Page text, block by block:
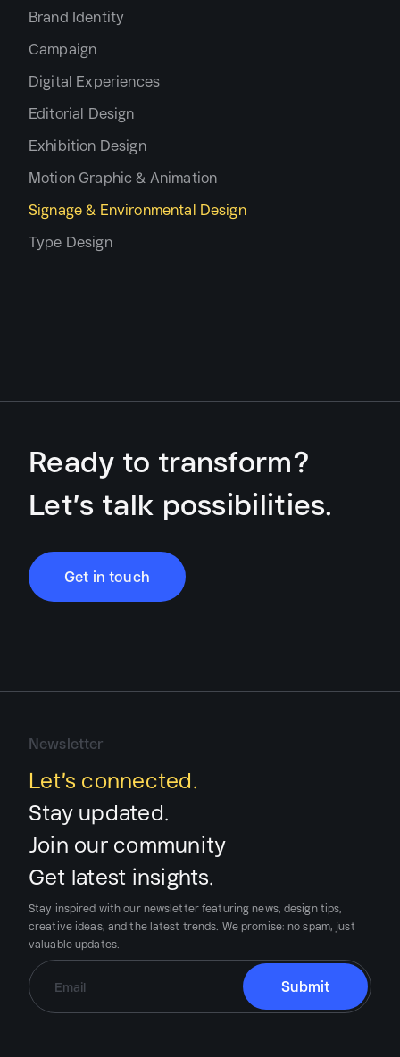
Brand Identity
Campaign
Digital Experiences
Editorial Design
Exhibition Design
Motion Graphic & Animation
Signage & Environmental Design
Type Design
Ready to transform?
Let’s talk possibilities.
Get in touch
Newsletter
Let’s connected.
Stay updated.
Join our community
Get latest insights.
Stay inspired with our newsletter featuring news, design tips,
creative ideas, and the latest trends. We promise:no spam, just
valuable updates.